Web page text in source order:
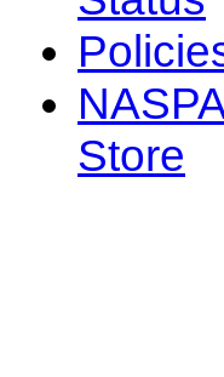
Store